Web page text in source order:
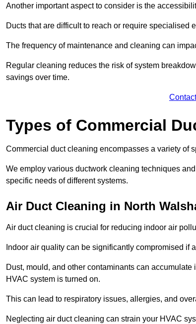
Another important aspect to consider is the
Ducts that are difficult to reach or require
The frequency of maintenance and cleaning can
Regular cleaning reduces the risk of system
savings over time.
Types of Commercial
Commercial duct cleaning encompasses a variety of
We employ various ductwork cleaning techniques
specific needs of different systems.
Air Duct Cleaning in North
Air duct cleaning is crucial for reducing indoor air
Indoor air quality can be significantly compromised if
Dust, mould, and other contaminants can
HVAC system is turned on.
This can lead to respiratory issues, allergies, and
Neglecting air duct cleaning can strain your HVAC